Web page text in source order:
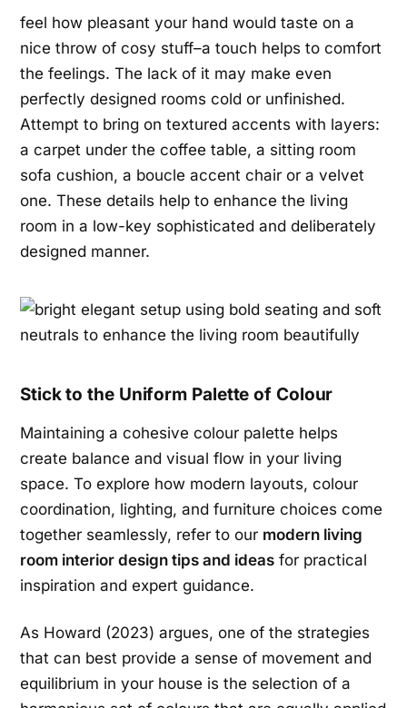
feel how pleasant your hand would taste on a
nice throw of cosy stuff–a touch helps to comfort
the feelings. The lack of it may make even
perfectly designed rooms cold or unfinished.
Attempt to bring on textured accents with layers:
a carpet under the coffee table, a sitting room
sofa cushion, a boucle accent chair or a velvet
one. These details help to enhance the living
room in a low-key sophisticated and deliberately
designed manner.
Stick to the Uniform Palette of Colour
Maintaining a cohesive colour palette helps
create balance and visual flow in your living
space. To explore how modern layouts, colour
coordination, lighting, and furniture choices come
together seamlessly, refer to our modern living
room interior design tips and ideas for practical
inspiration and expert guidance.
As Howard (2023) argues, one of the strategies
that can best provide a sense of movement and
equilibrium in your house is the selection of a